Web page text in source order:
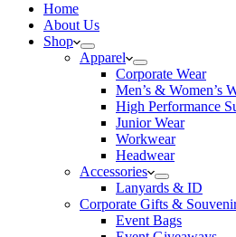
Home
About Us
Shop
Apparel
Corporate Wear
Men’s & Women’s
High Performance
Junior Wear
Workwear
Headwear
Accessories
Lanyards & ID
Corporate Gifts &
Event Bags